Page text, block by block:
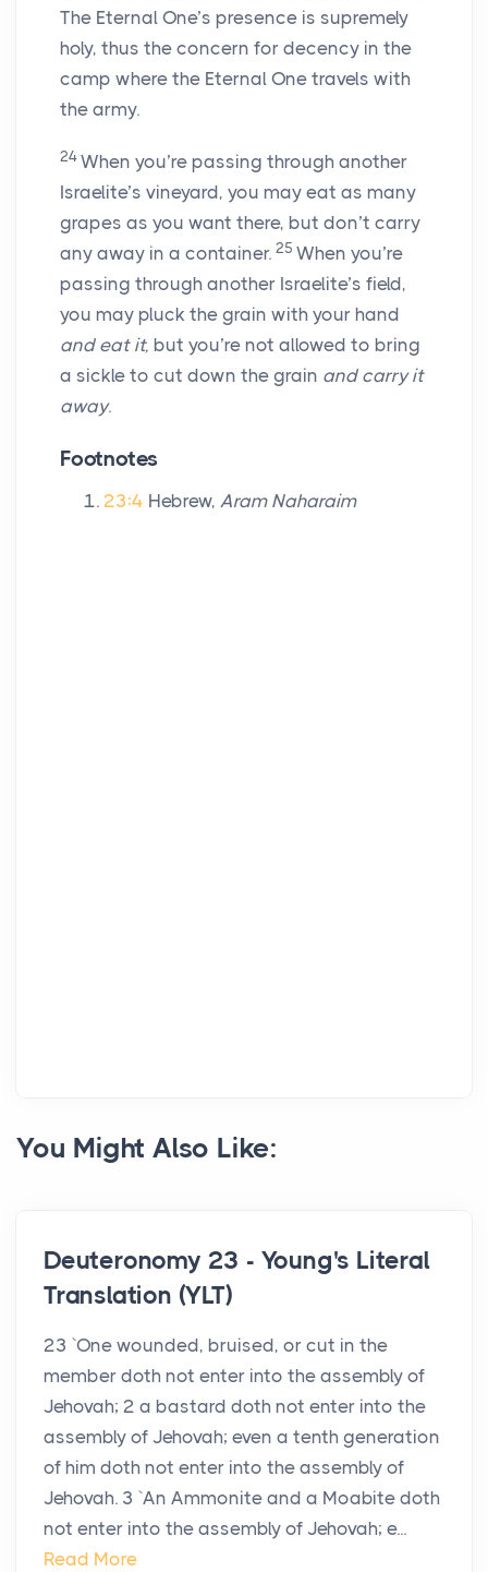
The Eternal One’s presence is supremely
holy, thus the concern for decency in the
camp where the Eternal One travels with
the army.
24 When you’re passing through another
Israelite’s vineyard, you may eat as many
grapes as you want there, but don’t carry
any away in a container. 25 When you’re
passing through another Israelite’s field,
you may pluck the grain with your hand
and eat it, but you’re not allowed to bring
a sickle to cut down the grain and carry it
away.
Footnotes
23:4 Hebrew, Aram Naharaim
You Might Also Like:
Deuteronomy 23 - Young's Literal
Translation (YLT)
23 `One wounded, bruised, or cut in the
member doth not enter into the assembly of
Jehovah; 2 a bastard doth not enter into the
assembly of Jehovah; even a tenth generation
of him doth not enter into the assembly of
Jehovah. 3 `An Ammonite and a Moabite doth
not enter into the assembly of Jehovah; e...
Read More